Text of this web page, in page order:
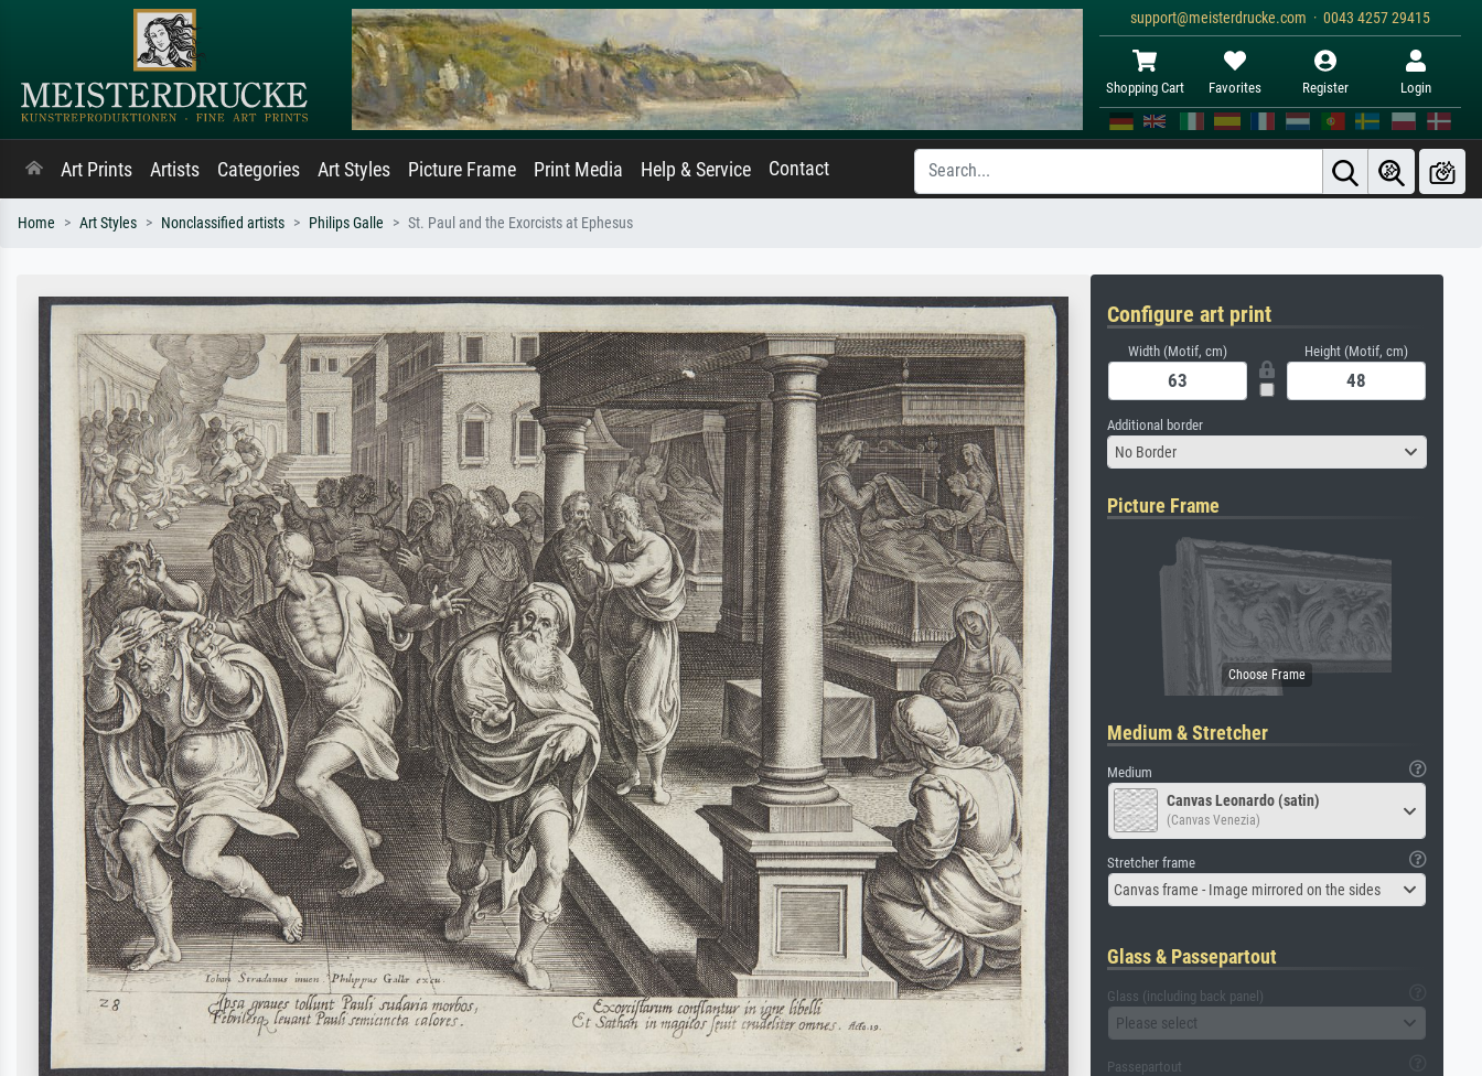
support@meisterdrucke.com · 0043 4257 29415
Shopping Cart Favorites Register Login
Art Prints Artists Categories Art Styles Picture Frame Print Media Help & Service Contact
Home Art Styles Nonclassified artists Philips Galle St. Paul and the Exorcists at Ephesus
Configure art print
Width (Motif, cm) Height (Motif, cm)
Additional border
No Border
Picture Frame
Medium & Stretcher
Medium
Canvas Leonardo (satin)
(Canvas Venezia)
Stretcher frame
Canvas frame - Image mirrored on the sides
Glass & Passepartout
Glass (including back panel)
Please select
Passepartout